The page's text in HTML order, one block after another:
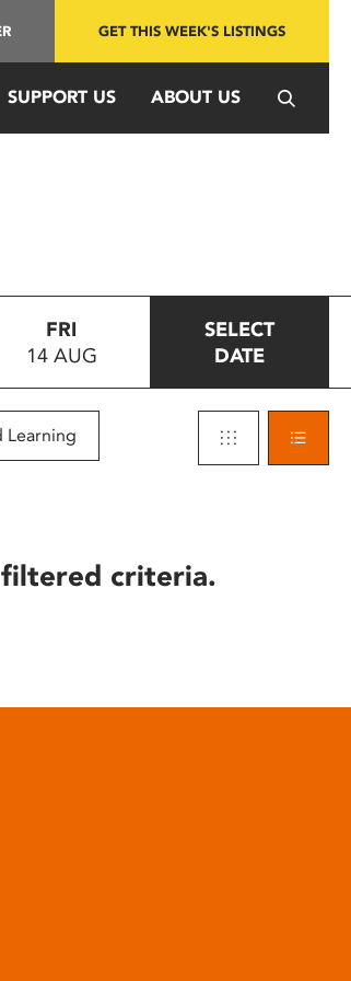
GET THIS WEEK'S LISTINGS
SUPPORT US ABOUT US
FRI
14 AUG
SELECT
DATE
Learning
filtered criteria.